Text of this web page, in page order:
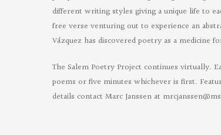
different writing styles giving a unique life to
free verse venturing out to experience an
Vázquez has discovered poetry as a medicine
The Salem Poetry Project continues virtually.
poems or five minutes whichever is first.
details contact Marc Janssen at